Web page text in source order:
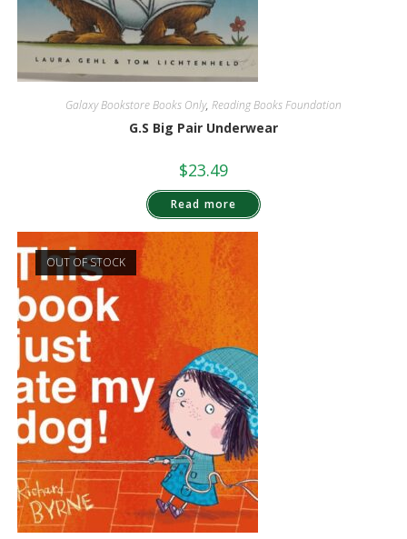
Galaxy Bookstore Books Only, Reading Books Foundation
G.S Big Pair Underwear
$23.49
Read more
OUT OF STOCK